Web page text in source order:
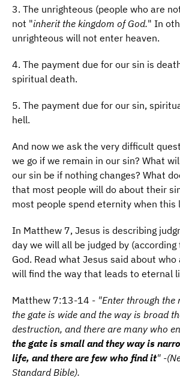
3. The unrighteous (people who are
not "inherit the kingdom of God." In
unrighteous will not enter heaven.
4. The payment due for our sin is
spiritual death.
5. The payment due for our sin,
hell.
And now we ask the very difficult
we go if we remain in our sin? What
our sin be if nothing changes? What
that most people will do about their
most people spend eternity when this
In Matthew 7, Jesus is describing
day we will all be judged by
God. Read what Jesus said about
will find the way that leads to eternal
Matthew 7:13-14 - "Enter through the
the gate is wide and the way is broad
destruction, and there are many who
the gate is small and they way is
life, and there are few who find it" -
Standard Bible).